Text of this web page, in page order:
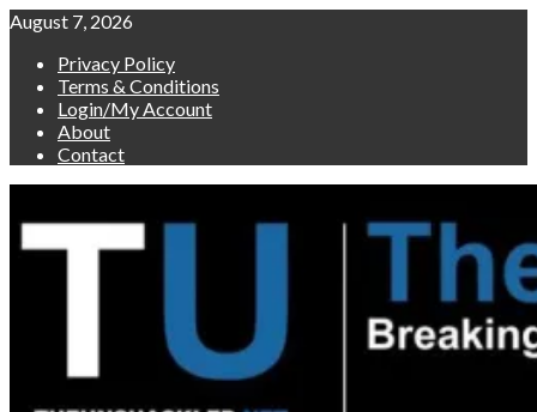
Skip
content
August 7, 2026
Privacy Policy
Terms & Conditions
Login/My Account
About
Contact